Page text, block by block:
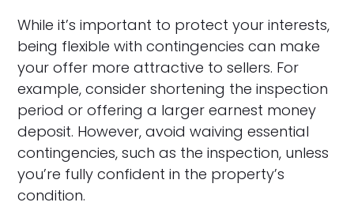
While it’s important to protect your interests,
being flexible with contingencies can make
your offer more attractive to sellers. For
example, consider shortening the inspection
period or offering a larger earnest money
deposit. However, avoid waiving essential
contingencies, such as the inspection, unless
you’re fully confident in the property’s
condition.